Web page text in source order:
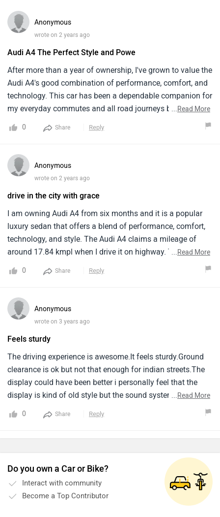
Anonymous
wrote on 2 years ago
Audi A4 The Perfect Style and Powe
After more than a year of ownership, I've grown to value the
Audi A4's good combination of performance, comfort, and
technology. This car has been a dependable companion for
my everyday commutes and all road journeys because to
horsepower. With a class high mileage of about 18 km/l, it
people may find it challenging to pay for maintenance.
...Read More
0 Share Reply
Anonymous
wrote on 2 years ago
drive in the city with grace
I am owning Audi A4 from six months and it is a popular
luxury sedan that offers a blend of performance, comfort,
technology, and style. The Audi A4 claims a mileage of
around 17.84 kmpl when I drive it on highway. Talking
touchscreen infotainment system with smartphone
sedan segment with a price tag reflecting its features. But it
has a premium price tag and potentially higher
...Read More
0 Share Reply
Anonymous
wrote on 3 years ago
Feels sturdy
The driving experience is awesome.It feels sturdy.Ground
clearance is ok but not that enough for indian streets.The
display could have been better i personally feel that the
display is kind of old style but the sound system is
...Read More
0 Share Reply
Do you own a Car or Bike?
Interact with community
Become a Top Contributor